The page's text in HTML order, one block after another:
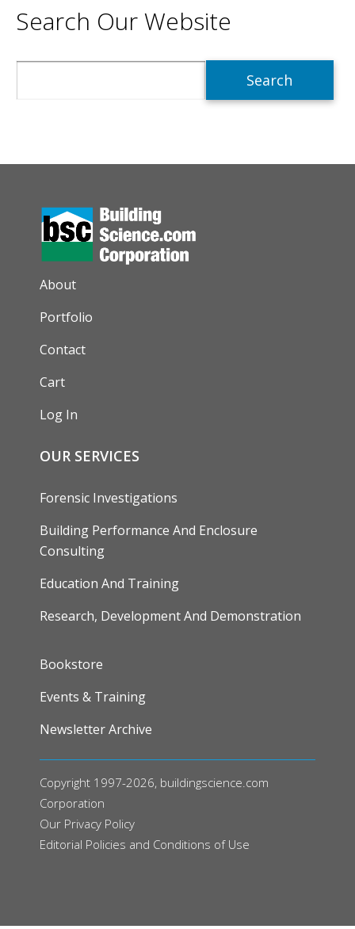
Search Our Website
AUXILIARY MENU
About
Portfolio
Contact
Cart
Log In
OUR SERVICES
Forensic Investigations
Building Performance And Enclosure
Consulting
Education And Training
Research, Development And Demonstration
FOOTER
Bookstore
Events & Training
Newsletter Archive
Copyright 1997-2026, buildingscience.com
Corporation
Our Privacy Policy
Editorial Policies and Conditions of Use